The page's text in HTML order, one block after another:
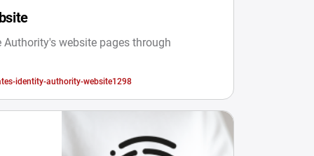
website pages through
identity-authority-website1298